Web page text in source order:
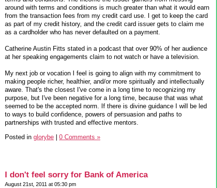
around with terms and conditions is much greater than what it would earn
from the transaction fees from my credit card use. I get to keep the card
as part of my credit history, and the credit card issuer gets to claim me
as a cardholder who has never defaulted on a payment.
Catherine Austin Fitts stated in a podcast that over 90% of her audience
at her speaking engagements claim to not watch or have a television.
My next job or vocation I feel is going to align with my commitment to
making people richer, healthier, and/or more spiritually and intellectually
aware. That's the closest I've come in a long time to recognizing my
purpose, but I've been negative for a long time, because that was what
seemed to be the accepted norm. If there is divine guidance I will be led
to ways to build confidence, powers of persuasion and paths to
partnerships with trusted and effective mentors.
Posted in glorybe | 0 Comments »
I don't feel sorry for Bank of America
August 21st, 2011 at 05:30 pm